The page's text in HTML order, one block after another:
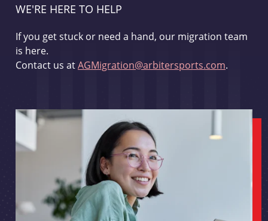
WE'RE HERE TO HELP
If you get stuck or need a hand, our migration team
is here.
Contact us atAGMigration@arbitersports.com.